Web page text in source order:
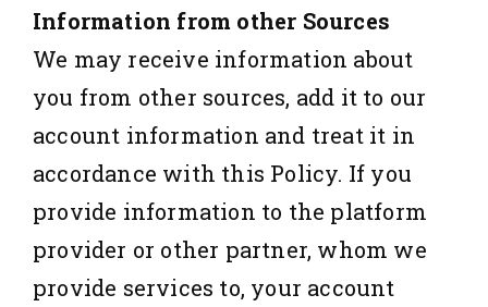
Information from other Sources
We may receive information about
you from other sources, add it to our
account information and treat it in
accordance with this Policy. If you
provide information to the platform
provider or other partner, whom we
provide services to, your account